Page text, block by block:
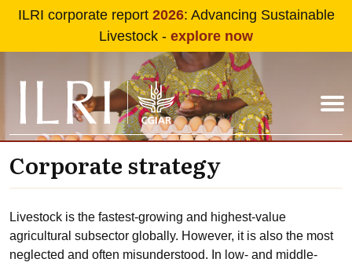
Skip to main content
ILRI corporate report 2026: Advancing Sustainable
Livestock - explore now
Corporate strategy
Livestock is the fastest-growing and highest-value
agricultural subsector globally. However, it is also the most
neglected and often misunderstood. In low- and middle-